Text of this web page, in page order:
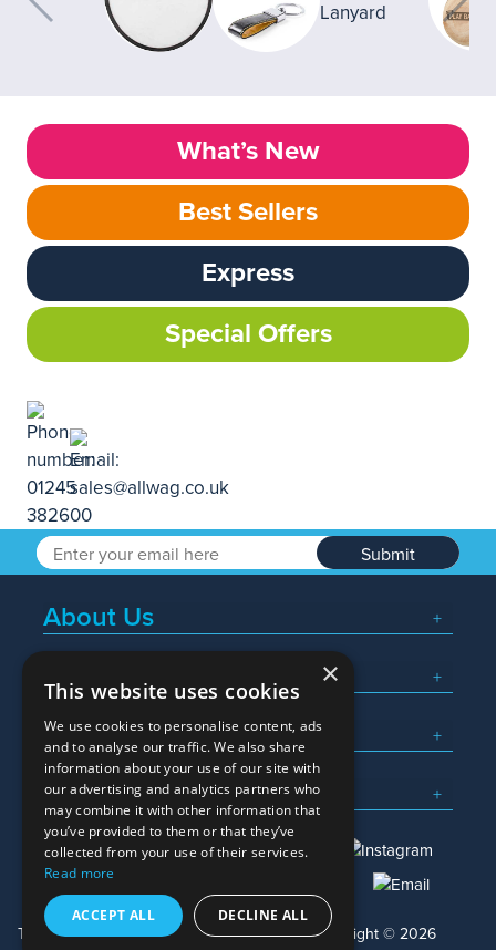
What’s New
Best Sellers
Express
Special Offers
Submit
About Us
Popular Searches
What We Do
Here To Help
sales@allwag.co.uk
Terms & Conditions Privacy Policy Copyright © 2026
×
This website uses cookies
We use cookies to personalise content, ads
and to analyse our traffic. We also share
information about your use of our site with
our advertising and analytics partners who
may combine it with other information that
you’ve provided to them or that they’ve
collected from your use of their services.
Read more
ACCEPT ALL DECLINE ALL